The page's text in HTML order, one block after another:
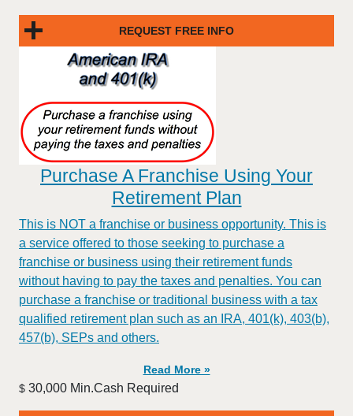
REQUEST FREE INFO
Purchase A Franchise Using Your
Retirement Plan
This is NOT a franchise or business opportunity. This is
a service offered to those seeking to purchase a
franchise or business using their retirement funds
without having to pay the taxes and penalties. You can
purchase a franchise or traditional business with a tax
qualified retirement plan such as an IRA, 401(k), 403(b),
457(b), SEPs and others.
Read More »
$ 30,000 Min.Cash Required